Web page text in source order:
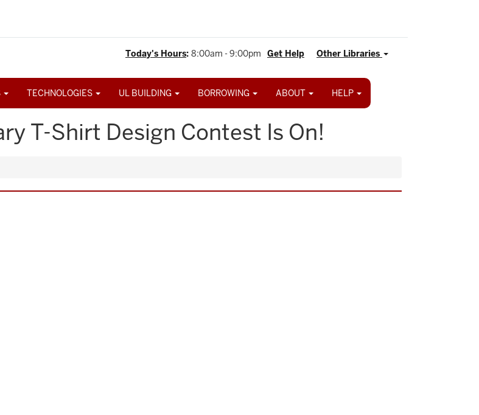
Other Libraries
Get Help
Today's Hours: 8:00am - 9:00pm
TECHNOLOGIES UL BUILDING BORROWING ABOUT HELP
T-Shirt Design Contest Is On!